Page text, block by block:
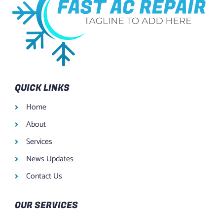
QUICK LINKS
Home
About
Services
News Updates
Contact Us
OUR SERVICES